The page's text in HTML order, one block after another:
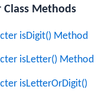
Class Methods
isDigit() Method
isLetter() Method
isLetterOrDigit()